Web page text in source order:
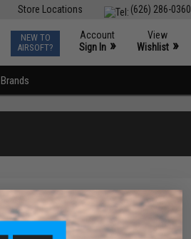
(626) 286-0360
Store Locations
NEW TO
AIRSOFT?
Account
Sign In »
View
Wishlist »
Brands